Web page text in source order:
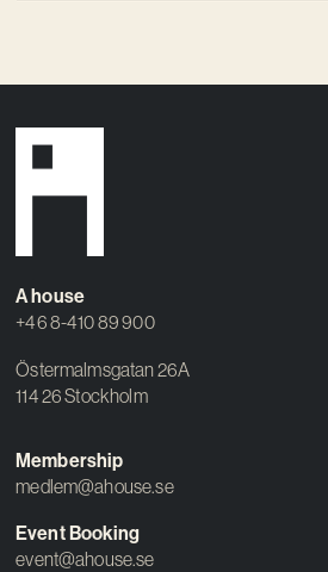
A house
+46 8-410 89 900
Östermalmsgatan 26A
114 26 Stockholm
Membership
medlem@ahouse.se
Event Booking
event@ahouse.se